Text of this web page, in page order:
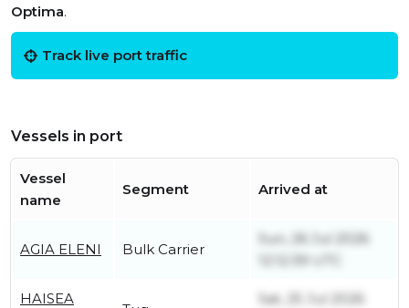
Optima.
Track live port traffic
Vessels in port
Vessel
name
Segment Arrived at
AGIA ELENI Bulk Carrier
Sun, 26 Jul 2026
12:12:39 UTC
HAISEA
Sat, 25 Jul 2026